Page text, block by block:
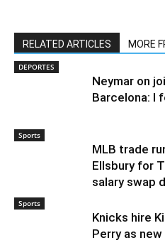
RELATED ARTICLES MORE
DEPORTES
Neymar on
Barcelona: I
Sports
MLB trade
Ellsbury for
salary swap
Sports
Knicks hire
Perry as